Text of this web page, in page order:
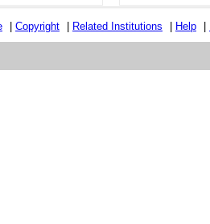
Copyright Related Institutions Help